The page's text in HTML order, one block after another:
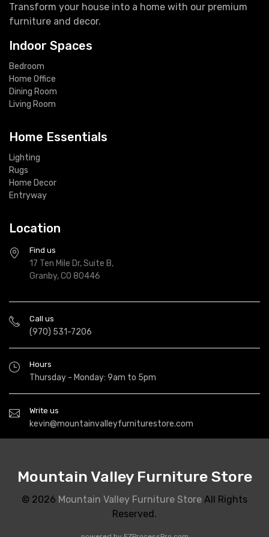
Transform your house into a home with our premium
furniture and decor.
Indoor Spaces
Bedroom
Home Office
Dining Room
Living Room
Home Essentials
Lighting
Rugs
Home Decor
Entryway
Location
Find us
17 Ten Mile Dr, Suite B,
Granby, CO 80446
Call us
(970) 531-7206
Hours
Thursday - Monday: 9am to 5pm
Write us
kevin@mountainvalleyfurniturestore.com
Mountain Valley Furniture Store
© 2026 Mountain Valley Furniture Store All Rights
Reserved.